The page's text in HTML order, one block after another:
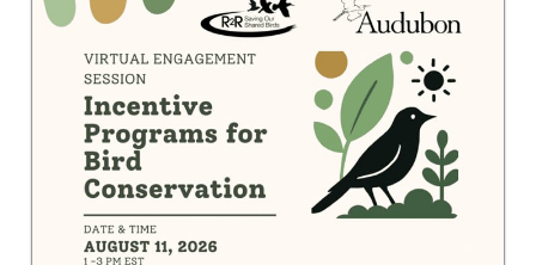
Art & Science
Young Friends of Point Blue